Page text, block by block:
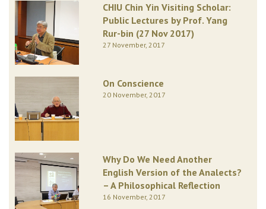
CHIU Chin Yin Visiting Scholar:
Public Lectures by Prof. Yang
Rur-bin (27 Nov 2017)
27 November, 2017
On Conscience
20 November, 2017
Why Do We Need Another
English Version of the Analects?
– A Philosophical Reflection
16 November, 2017